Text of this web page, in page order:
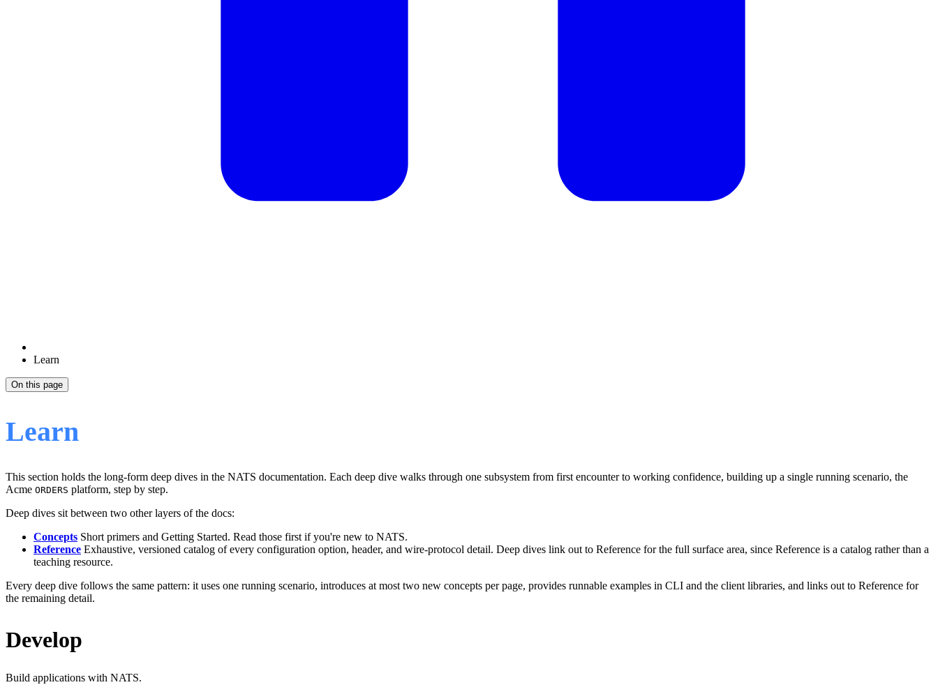
Learn
On this page
Learn
This section holds the long-form deep dives in the NATS documentation. Each deep dive walks through one subsystem from first encounter to working confidence, building up a single running scenario, the
Acme ORDERS platform, step by step.
Deep dives sit between two other layers of the docs:
Concepts Short primers and Getting Started. Read those first if you're new to NATS.
Reference Exhaustive, versioned catalog of every configuration option, header, and wire-protocol detail. Deep dives link out to Reference for the full surface area, since Reference is a catalog rather than a
teaching resource.
Every deep dive follows the same pattern: it uses one running scenario, introduces at most two new concepts per page, provides runnable examples in CLI and the client libraries, and links out to Reference for
the remaining detail.
Develop
Build applications with NATS.